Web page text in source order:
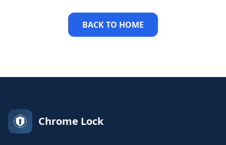
BACK TO HOME
Chrome Lock